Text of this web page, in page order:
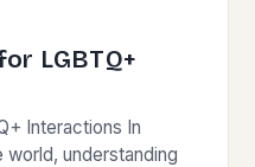
LGBTQ+
Interactions In
world, understanding